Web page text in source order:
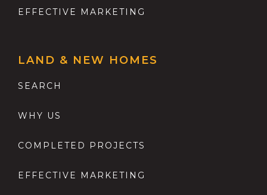
EFFECTIVE MARKETING
LAND & NEW HOMES
SEARCH
WHY US
COMPLETED PROJECTS
EFFECTIVE MARKETING